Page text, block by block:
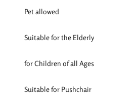
Pet allowed
Suitable for the Elderly
for Children of all Ages
Suitable for Pushchair